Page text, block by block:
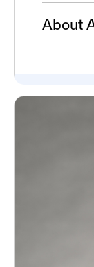
About